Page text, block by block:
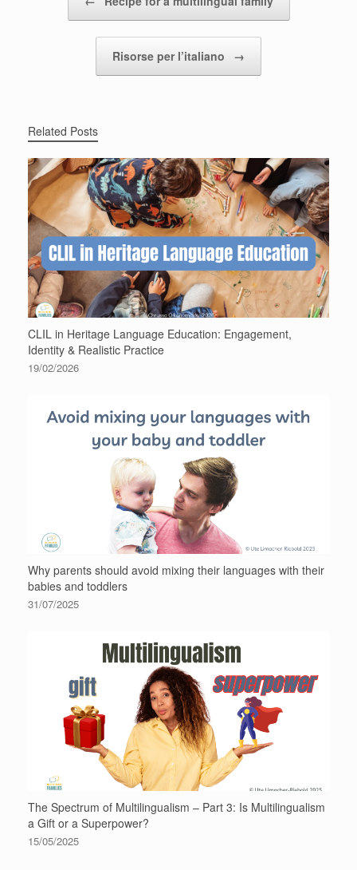
Risorse per l’italiano →
Related Posts
CLIL in Heritage Language Education: Engagement,
Identity & Realistic Practice
19/02/2026
Why parents should avoid mixing their languages with their
babies and toddlers
31/07/2025
The Spectrum of Multilingualism – Part 3: Is Multilingualism
a Gift or a Superpower?
15/05/2025